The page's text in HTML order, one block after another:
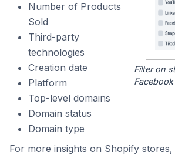
Number of Products
Sold
Third-party
technologies
Creation date
Platform
Top-level domains
Domain status
Domain type
Filter on
For more insights on Shopify